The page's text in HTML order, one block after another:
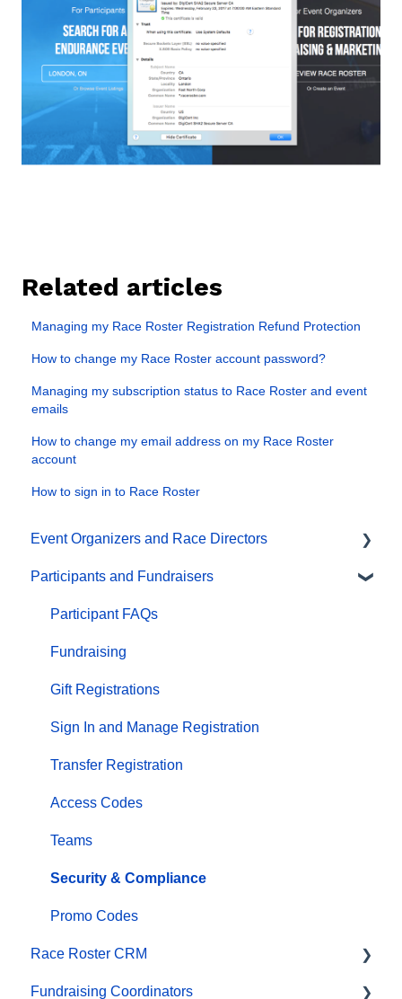
Related articles
Managing my Race Roster Registration Refund Protection
How to change my Race Roster account password?
Managing my subscription status to Race Roster and event
emails
How to change my email address on my Race Roster
account
How to sign in to Race Roster
Event Organizers and Race Directors
Participant Management
Financials
Marketing & Promotions
Email Campaigns, MailChimp Integration
Products
Team Management and Settings
Onsite App
Registration Questions
Fundraising Settings and Receipts
Promo Codes, Discounts, and Gifting Codes
Virtual
Results
Participants and Fundraisers
Participant FAQs
Fundraising
Gift Registrations
Sign In and Manage Registration
Transfer Registration
Access Codes
Teams
Security & Compliance
Promo Codes
Race Roster CRM
Organizations
Fundraising Coordinators